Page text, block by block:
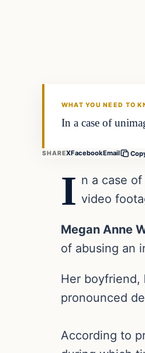
WHAT YOU NEED TO
In a case of
SHAREXFacebookEmail
I n a case
video
Megan Anne
of abusing an
Her boyfriend,
pronounced
According to